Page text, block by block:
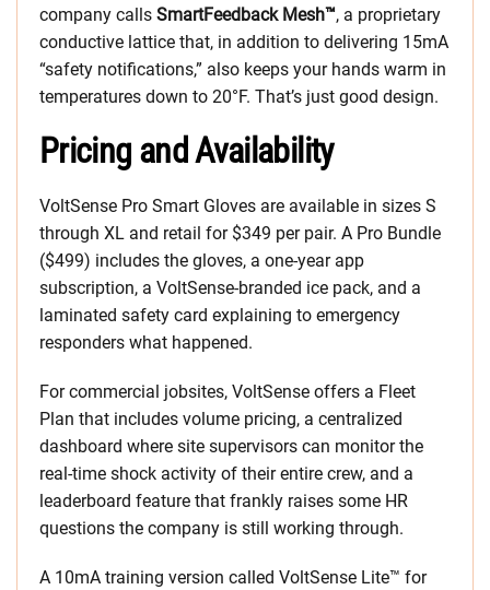
company calls SmartFeedback Mesh™, a proprietary
conductive lattice that, in addition to delivering 15mA
“safety notifications,” also keeps your hands warm in
temperatures down to 20°F. That’s just good design.
Pricing and Availability
VoltSense Pro Smart Gloves are available in sizes S
through XL and retail for $349 per pair. A Pro Bundle
($499) includes the gloves, a one-year app
subscription, a VoltSense-branded ice pack, and a
laminated safety card explaining to emergency
responders what happened.
For commercial jobsites, VoltSense offers a Fleet
Plan that includes volume pricing, a centralized
dashboard where site supervisors can monitor the
real-time shock activity of their entire crew, and a
leaderboard feature that frankly raises some HR
questions the company is still working through.
A 10mA training version called VoltSense Lite™ for